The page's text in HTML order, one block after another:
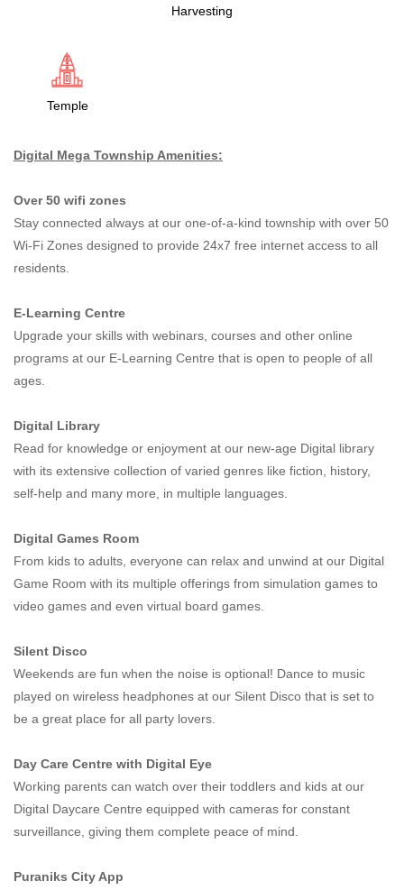
Harvesting
Temple
Digital Mega Township Amenities:
Over 50 wifi zones
Stay connected always at our one-of-a-kind township with over 50
Wi-Fi Zones designed to provide 24x7 free internet access to all
residents.
E-Learning Centre
Upgrade your skills with webinars, courses and other online
programs at our E-Learning Centre that is open to people of all
ages.
Digital Library
Read for knowledge or enjoyment at our new-age Digital library
with its extensive collection of varied genres like fiction, history,
self-help and many more, in multiple languages.
Digital Games Room
From kids to adults, everyone can relax and unwind at our Digital
Game Room with its multiple offerings from simulation games to
video games and even virtual board games.
Silent Disco
Weekends are fun when the noise is optional! Dance to music
played on wireless headphones at our Silent Disco that is set to
be a great place for all party lovers.
Day Care Centre with Digital Eye
Working parents can watch over their toddlers and kids at our
Digital Daycare Centre equipped with cameras for constant
surveillance, giving them complete peace of mind.
Puraniks City App